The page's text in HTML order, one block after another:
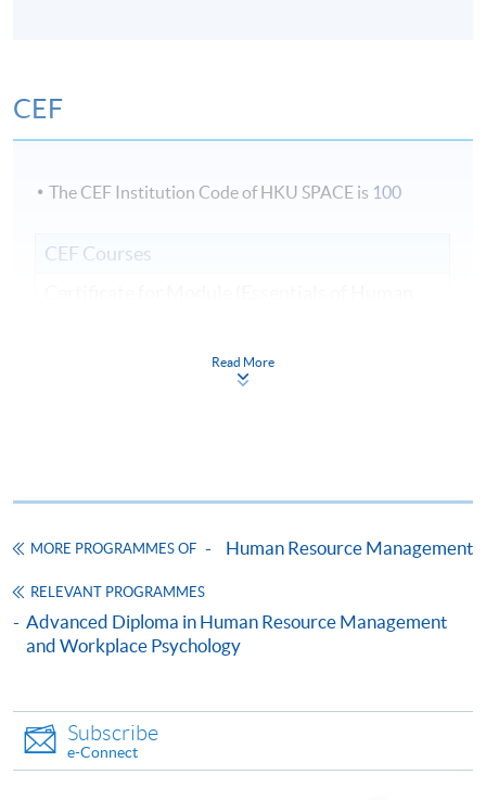
CEF
The CEF Institution Code of HKU SPACE is 100
CEF Courses
33C134462
Continuing Education Fund
courses under the Continuing Education Fund.
Management)
This course is recognised under the Qualifications
Framework (QF Level [4])
Read More
MORE PROGRAMMES OF Human Resource Management
RELEVANT PROGRAMMES
Advanced Diploma in Human Resource Management
and Workplace Psychology
Subscribe
e-Connect